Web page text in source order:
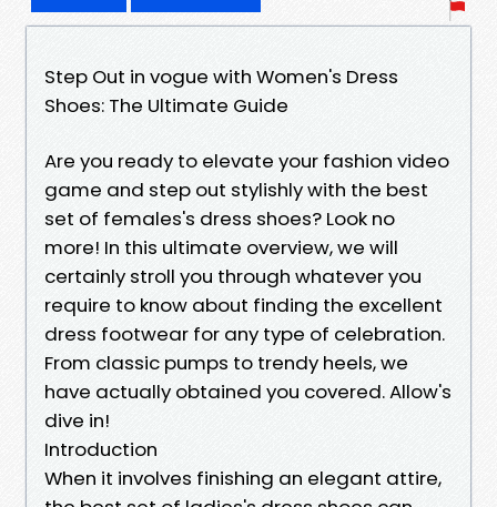
Step Out in vogue with Women's Dress
Shoes: The Ultimate Guide
Are you ready to elevate your fashion video
game and step out stylishly with the best
set of females's dress shoes? Look no
more! In this ultimate overview, we will
certainly stroll you through whatever you
require to know about finding the excellent
dress footwear for any type of celebration.
From classic pumps to trendy heels, we
have actually obtained you covered. Allow's
dive in!
Introduction
When it involves finishing an elegant attire,